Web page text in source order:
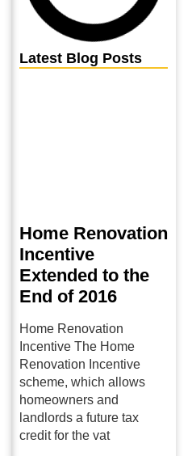
Latest Blog Posts
Home Renovation
Incentive
Extended to the
End of 2016
Home Renovation
Incentive The Home
Renovation Incentive
scheme, which allows
homeowners and
landlords a future tax
credit for the vat